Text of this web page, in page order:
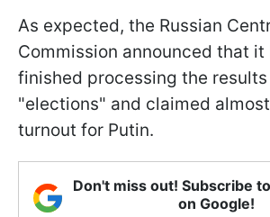
As expected, the Russian
Commission announced that it
finished processing the
"elections" and claimed
turnout for Putin.
Don't miss out! Subscribe
on Google!